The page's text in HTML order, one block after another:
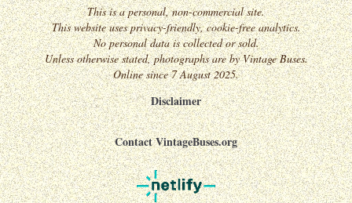
This is a personal, non-commercial site.
This website uses privacy-friendly, cookie-free analytics.
No personal data is collected or sold.
Unless otherwise stated, photographs are by Vintage Buses.
Online since 7 August 2025.
Disclaimer
Contact VintageBuses.org